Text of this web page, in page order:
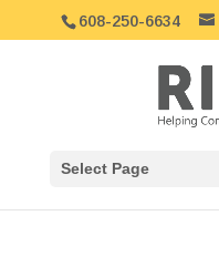
608-250-6634
Select Page